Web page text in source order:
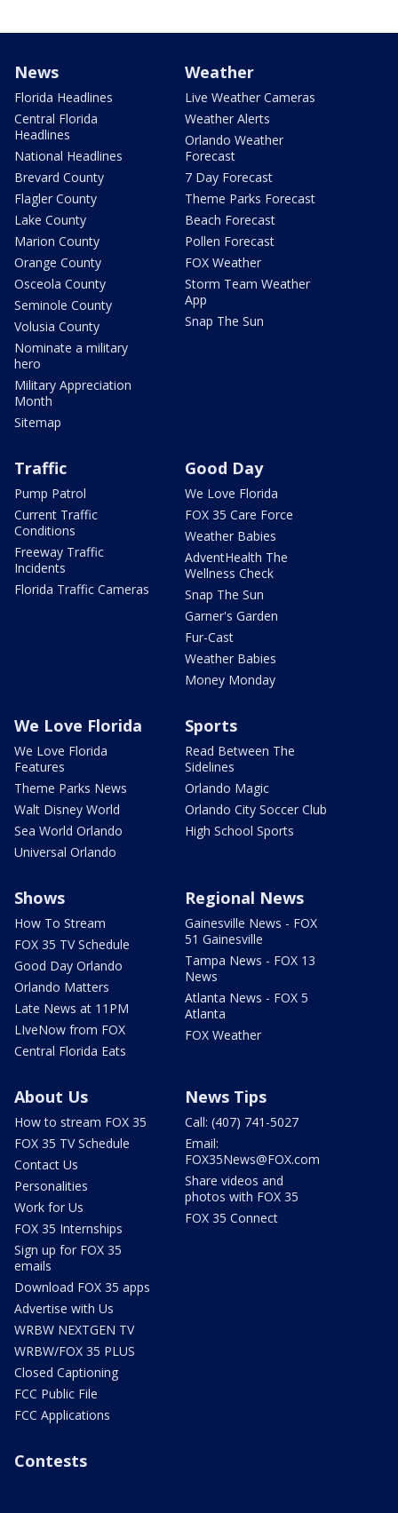
News
Florida Headlines
Central Florida
Headlines
National Headlines
Brevard County
Flagler County
Lake County
Marion County
Orange County
Osceola County
Seminole County
Volusia County
Nominate a military
hero
Military Appreciation
Month
Sitemap
Weather
Live Weather Cameras
Weather Alerts
Orlando Weather
Forecast
7 Day Forecast
Theme Parks Forecast
Beach Forecast
Pollen Forecast
FOX Weather
Storm Team Weather
App
Snap The Sun
Traffic
Pump Patrol
Current Traffic
Conditions
Freeway Traffic
Incidents
Florida Traffic Cameras
Good Day
We Love Florida
FOX 35 Care Force
Weather Babies
AdventHealth The
Wellness Check
Snap The Sun
Garner's Garden
Fur-Cast
Weather Babies
Money Monday
We Love Florida
We Love Florida
Features
Theme Parks News
Walt Disney World
Sea World Orlando
Universal Orlando
Sports
Read Between The
Sidelines
Orlando Magic
Orlando City Soccer Club
High School Sports
Shows
How To Stream
FOX 35 TV Schedule
Good Day Orlando
Orlando Matters
Late News at 11PM
LIveNow from FOX
Central Florida Eats
Regional News
Gainesville News - FOX
51 Gainesville
Tampa News - FOX 13
News
Atlanta News - FOX 5
Atlanta
FOX Weather
About Us
How to stream FOX 35
FOX 35 TV Schedule
Contact Us
Personalities
Work for Us
FOX 35 Internships
Sign up for FOX 35
emails
Download FOX 35 apps
Advertise with Us
WRBW NEXTGEN TV
WRBW/FOX 35 PLUS
Closed Captioning
FCC Public File
FCC Applications
News Tips
Call: (407) 741-5027
Email:
FOX35News@FOX.com
Share videos and
photos with FOX 35
FOX 35 Connect
Contests